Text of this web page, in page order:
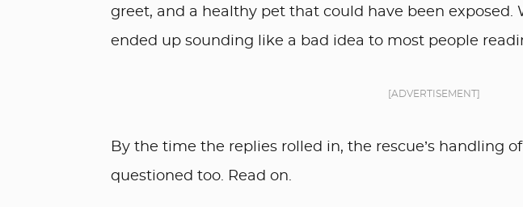
greet, and a healthy pet that could have been exposed.
ended up sounding like a bad idea to most people
[ADVERTISEMENT]
By the time the replies rolled in, the rescue’s handling
questioned too. Read on.